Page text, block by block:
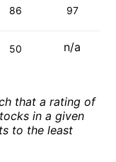
86 97
50 n/a
that a rating of
in a given
to the least